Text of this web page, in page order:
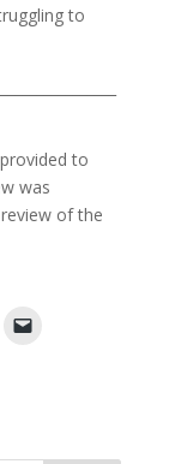
to
to
was
of the